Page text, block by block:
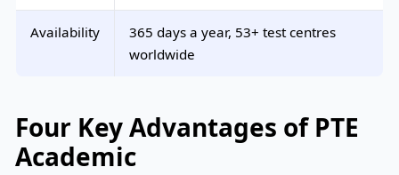
Availability
365 days a year, 53+ test centres
worldwide
Four Key Advantages of PTE
Academic